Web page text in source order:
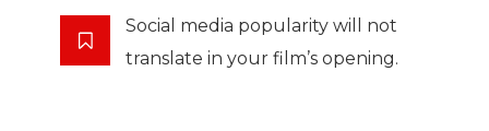
Social media popularity will not
translate in your film’s opening.